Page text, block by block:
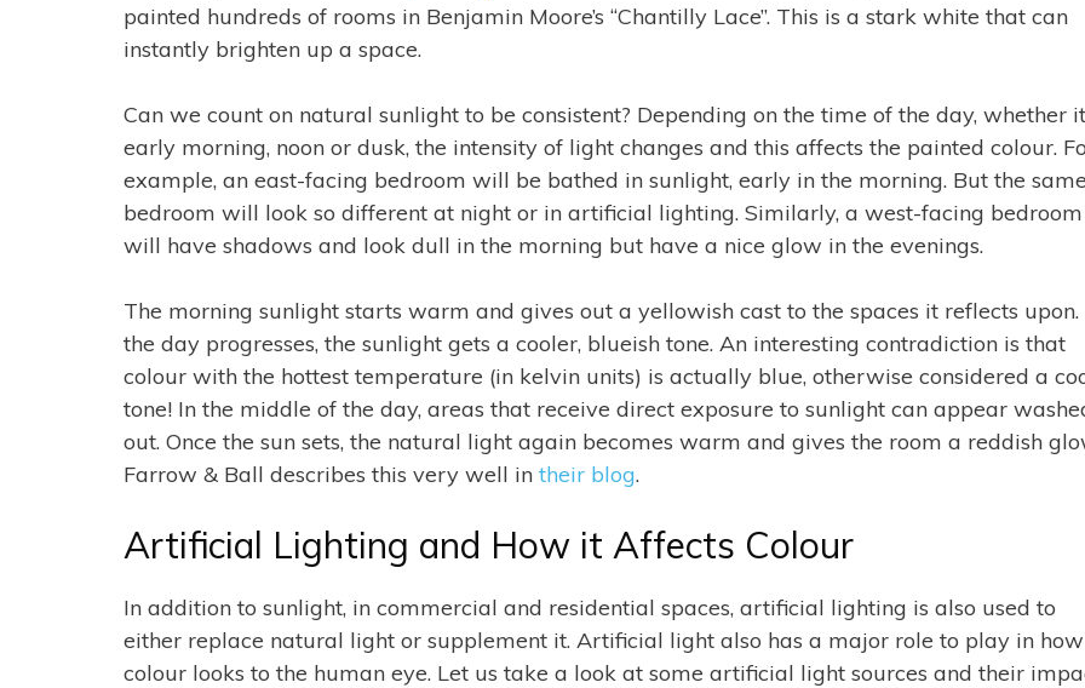
painted hundreds of rooms in Benjamin Moore’s “Chantilly Lace”. This is a stark white that can
instantly brighten up a space.
Can we count on natural sunlight to be consistent? Depending on the time of the day, whether
early morning, noon or dusk, the intensity of light changes and this affects the painted colour.
example, an east-facing bedroom will be bathed in sunlight, early in the morning. But the same
bedroom will look so different at night or in artificial lighting. Similarly, a west-facing bedroom
will have shadows and look dull in the morning but have a nice glow in the evenings.
The morning sunlight starts warm and gives out a yellowish cast to the spaces it reflects upon.
the day progresses, the sunlight gets a cooler, blueish tone. An interesting contradiction is that
colour with the hottest temperature (in kelvin units) is actually blue, otherwise considered a
tone! In the middle of the day, areas that receive direct exposure to sunlight can appear
out. Once the sun sets, the natural light again becomes warm and gives the room a reddish
Farrow & Ball describes this very well in their blog.
Artificial Lighting and How it Affects Colour
In addition to sunlight, in commercial and residential spaces, artificial lighting is also used to
either replace natural light or supplement it. Artificial light also has a major role to play in
colour looks to the human eye. Let us take a look at some artificial light sources and their